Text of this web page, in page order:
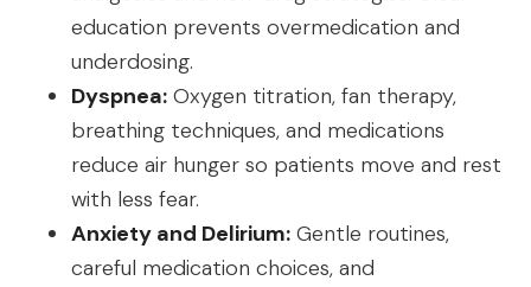
education prevents overmedication and
underdosing.
Dyspnea: Oxygen titration, fan therapy,
breathing techniques, and medications
reduce air hunger so patients move and rest
with less fear.
Anxiety and Delirium: Gentle routines,
careful medication choices, and